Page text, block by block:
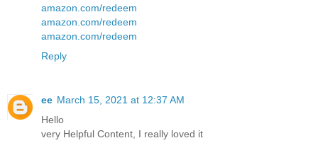
amazon.com/redeem
amazon.com/redeem
amazon.com/redeem
Reply
ee March 15, 2021 at 12:37 AM
Hello
very Helpful Content, I really loved it